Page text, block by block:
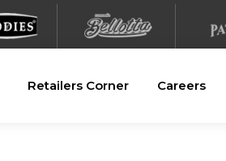
Retailers Corner Careers